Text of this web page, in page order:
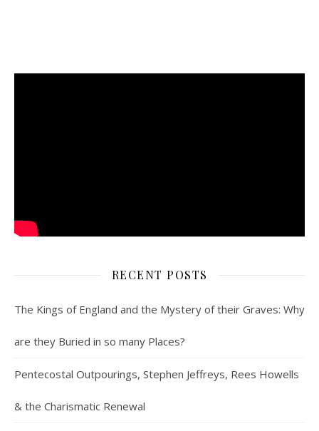
RECENT POSTS
The Kings of England and the Mystery of their Graves: Why
are they Buried in so many Places?
Pentecostal Outpourings, Stephen Jeffreys, Rees Howells
& the Charismatic Renewal